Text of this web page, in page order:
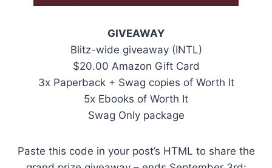
GIVEAWAY
Blitz-wide giveaway (INTL)
$20.00 Amazon Gift Card
3x Paperback + Swag copies of Worth It
5x Ebooks of Worth It
Swag Only package
Paste this code in your post’s HTML to share the